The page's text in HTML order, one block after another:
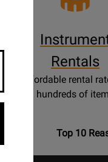
Rentals
Affordable rental
hundreds of
OpensTop
Top 10